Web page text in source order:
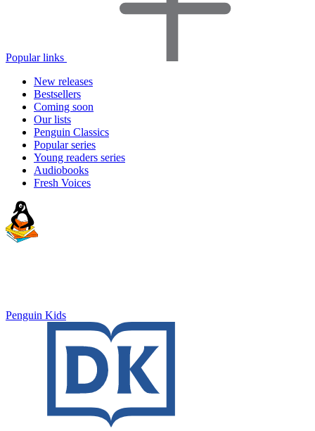
Popular links
New releases
Bestsellers
Coming soon
Our lists
Penguin Classics
Popular series
Young readers series
Audiobooks
Fresh Voices
Penguin Kids